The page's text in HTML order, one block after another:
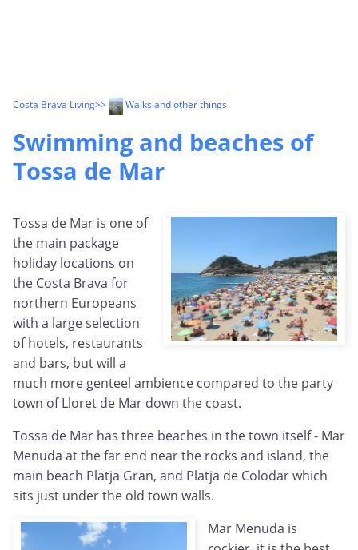
Costa Brava Living>> Walks and other things
Swimming and beaches of
Tossa de Mar
Tossa de Mar is one of
the main package
holiday locations on
the Costa Brava for
northern Europeans
with a large selection
of hotels, restaurants
and bars, but will a
much more genteel ambience compared to the party
town of Lloret de Mar down the coast.
Tossa de Mar has three beaches in the town itself - Mar
Menuda at the far end near the rocks and island, the
main beach Platja Gran, and Platja de Colodar which
sits just under the old town walls.
Mar Menuda is